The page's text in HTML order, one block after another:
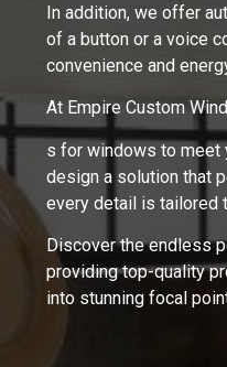
In addition, we offer
of a button or a voice
convenience and
At Empire Custom
s for windows to meet
design a solution that
every detail is tailored
Discover the endless
providing top-quality
into stunning focal